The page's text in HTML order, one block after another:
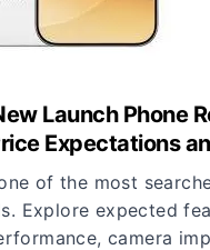
Launch Phone
Expectations
of the most
Explore expected
camera